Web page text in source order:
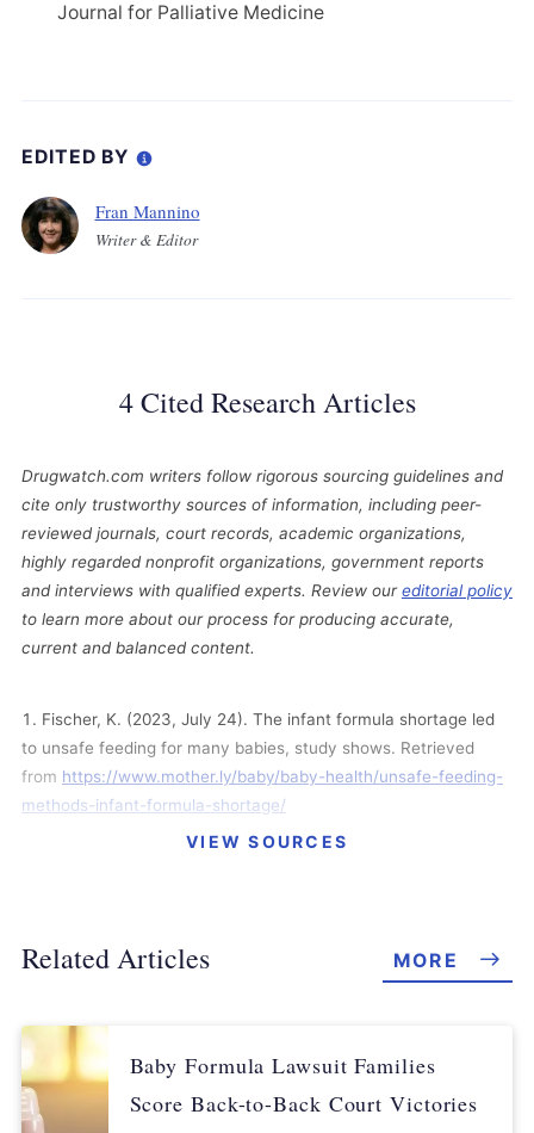
Journal for Palliative Medicine
EDITED BY
Fran Mannino
Writer & Editor
4 Cited Research Articles
Drugwatch.com writers follow rigorous sourcing guidelines and
cite only trustworthy sources of information, including peer-
reviewed journals, court records, academic organizations,
highly regarded nonprofit organizations, government reports
and interviews with qualified experts. Review oureditorial policy
to learn more about our process for producing accurate,
current and balanced content.
VIEW SOURCES
Fischer, K. (2023, July 24). The infant formula shortage led
to unsafe feeding for many babies, study shows. Retrieved
from https://www.mother.ly/baby/baby-health/unsafe-feeding-
methods-infant-formula-shortage/
Bradley, A. (2023, July 18). New Research: Unsafe Feeding
shortage/
led to many families using ‘unsafe’ practices. Retrieved from
https://www.kxan.com/news/simplehealth/study-finds-baby-
formula-shortage-led-to-many-families-using-unsafe-
Related Articles MORE
Baby Formula Lawsuit Families
Score Back-to-Back Court Victories